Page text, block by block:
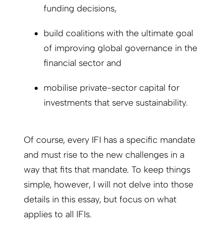
funding decisions,
build coalitions with the ultimate goal
of improving global governance in the
financial sector and
mobilise private-sector capital for
investments that serve sustainability.
Of course, every IFI has a specific mandate
and must rise to the new challenges in a
way that fits that mandate. To keep things
simple, however, I will not delve into those
details in this essay, but focus on what
applies to all IFIs.